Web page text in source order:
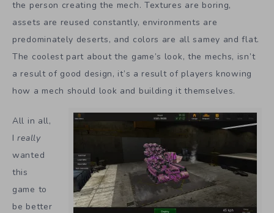
the person creating the mech. Textures are boring,
assets are reused constantly, environments are
predominately deserts, and colors are all samey and flat.
The coolest part about the game’s look, the mechs, isn’t
a result of good design, it’s a result of players knowing
how a mech should look and building it themselves.
All in all,
Ireally
wanted
this
game to
be better